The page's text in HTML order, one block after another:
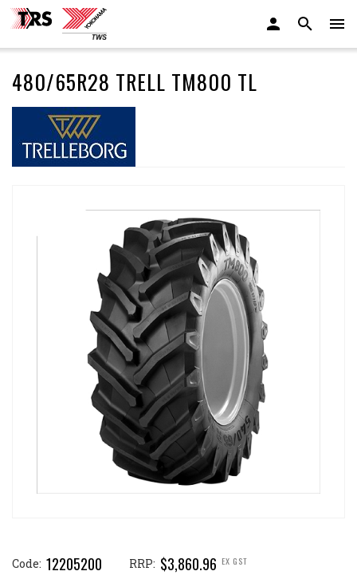
480/65R28 TRELL TM800 TL
Code: 12205200 RRP: $3,860.96 EX GST